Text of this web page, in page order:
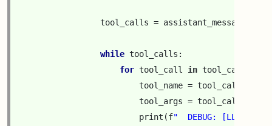
tool_calls = assistant_message
while tool_calls :
for tool_call in tool_calls
tool_name = tool_call
tool_args = tool_call
print (f"  DEBUG: [LLM is